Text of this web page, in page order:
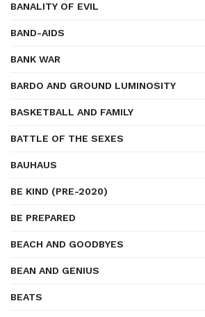
BANALITY OF EVIL
BAND-AIDS
BANK WAR
BARDO AND GROUND LUMINOSITY
BASKETBALL AND FAMILY
BATTLE OF THE SEXES
BAUHAUS
BE KIND (PRE-2020)
BE PREPARED
BEACH AND GOODBYES
BEAN AND GENIUS
BEATS